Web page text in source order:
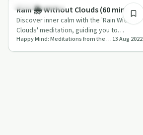
Mindful Recovery
Rain 🌦️ Without Clouds (60 min)
Discover inner calm with the 'Rain Without
Clouds' meditation, guiding you to
harmonize your physical and energetic
sel…
Happy Mind: Meditations from the Ancient World to Modernity13 Aug 2022